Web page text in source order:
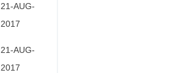
21-AUG-
2017
21-AUG-
2017